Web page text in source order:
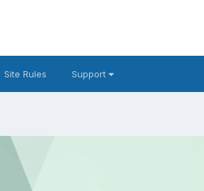
Site Rules Support